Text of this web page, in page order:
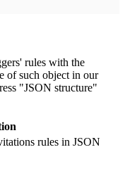
rules with the
of such object in our
"JSON structure"
rules in JSON